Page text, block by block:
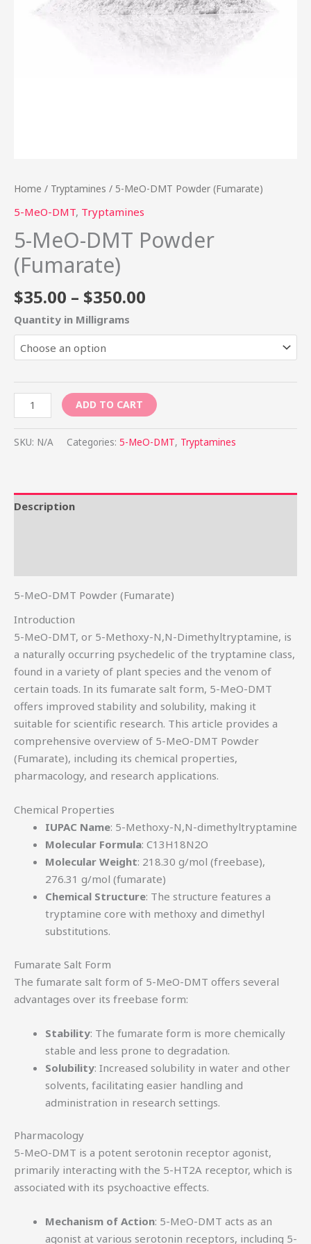
Home / Tryptamines / 5-MeO-DMT Powder (Fumarate)
5-MeO-DMT, Tryptamines
5-MeO-DMT Powder
(Fumarate)
$35.00 – $350.00
Quantity in Milligrams
ADD TO CART
SKU: N/A Categories: 5-MeO-DMT, Tryptamines
Description
5-MeO-DMT Powder (Fumarate)
Introduction
5-MeO-DMT, or 5-Methoxy-N,N-Dimethyltryptamine, is
a naturally occurring psychedelic of the tryptamine class,
found in a variety of plant species and the venom of
certain toads. In its fumarate salt form, 5-MeO-DMT
offers improved stability and solubility, making it
suitable for scientific research. This article provides a
comprehensive overview of 5-MeO-DMT Powder
(Fumarate), including its chemical properties,
pharmacology, and research applications.
Chemical Properties
IUPAC Name: 5-Methoxy-N,N-dimethyltryptamine
Molecular Formula: C13H18N2O
Molecular Weight: 218.30 g/mol (freebase),
276.31 g/mol (fumarate)
Chemical Structure: The structure features a
tryptamine core with methoxy and dimethyl
substitutions.
Fumarate Salt Form
The fumarate salt form of 5-MeO-DMT offers several
advantages over its freebase form:
Stability: The fumarate form is more chemically
stable and less prone to degradation.
Solubility: Increased solubility in water and other
solvents, facilitating easier handling and
administration in research settings.
Pharmacology
5-MeO-DMT is a potent serotonin receptor agonist,
primarily interacting with the 5-HT2A receptor, which is
associated with its psychoactive effects.
Mechanism of Action: 5-MeO-DMT acts as an
agonist at various serotonin receptors, including 5-